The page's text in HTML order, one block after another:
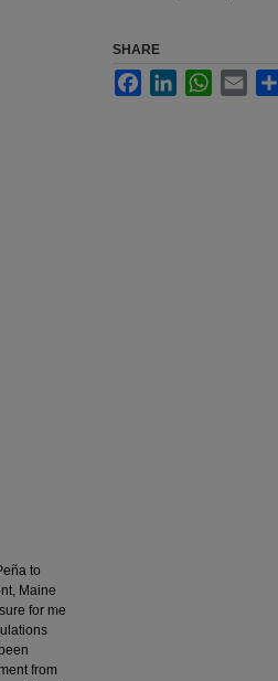
to
Maine
for me
from
SHARE
FacebookLinkedInWhatsApp
Email